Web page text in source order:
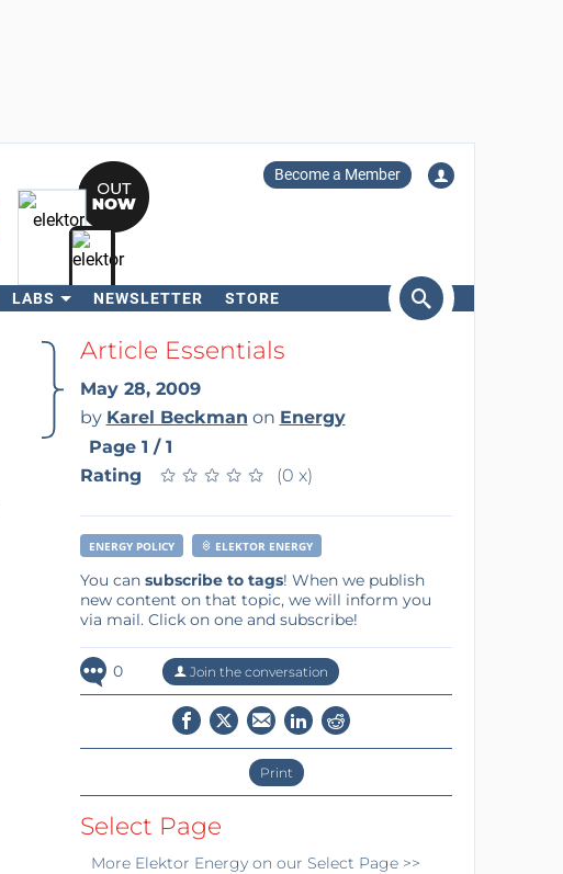
Become a Member
LABS NEWSLETTER STORE
SearchArticle Essentials
May 28, 2009
by Karel Beckman on Energy
Page 1 / 1
Rating
★ ★ ★ ★ ★
★ ★ ★ ★ ★ (0 x)
ENERGY POLICY ELEKTOR ENERGY
You can subscribe to tags! When we publish
new content on that topic, we will inform you
via mail. Click on one and subscribe!
0 Join the conversation
Print
Select Page
More Elektor Energyon our Select Page >>